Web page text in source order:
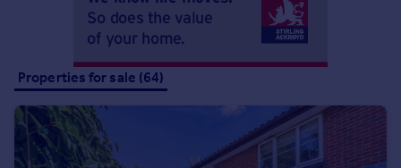
Mortgage guides
Overseas blog
Country guides
Overseas
All countries
Spain
Properties for sale (64)